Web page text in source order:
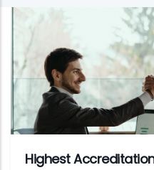
Highest